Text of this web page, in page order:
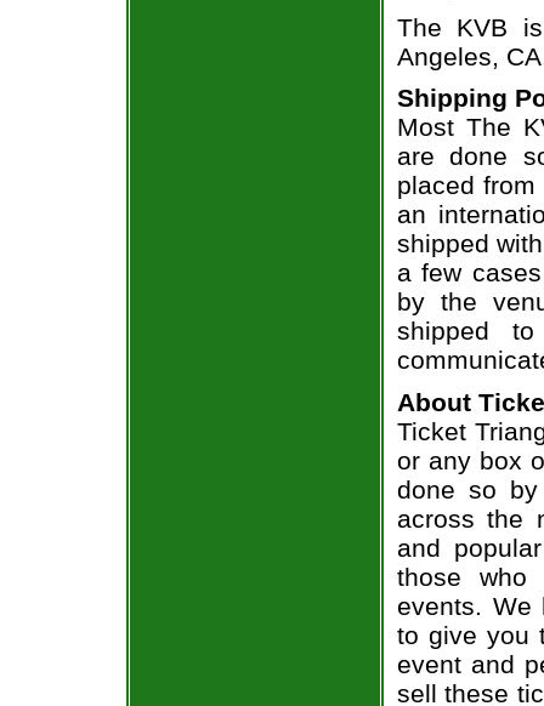
The KVB
Angeles,
Shipping
Most The
are done
placed
an
shipped
a few
by the
shipped
About
Ticket
or any box
done so by
across the
and
those who
events. We
to give you
event and
sell these